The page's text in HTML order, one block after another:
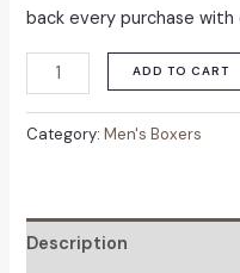
back every purchase
Men's
360
Stretch
Brief
quantity
ADD TO CART
Category:Men's Boxers
Description